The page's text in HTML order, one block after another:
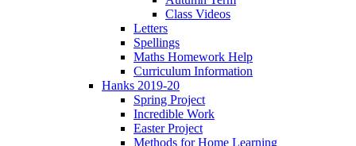
Class Videos
Letters
Spellings
Maths Homework Help
Curriculum Information
Hanks 2019-20
Spring Project
Incredible Work
Easter Project
Methods for Home Learning